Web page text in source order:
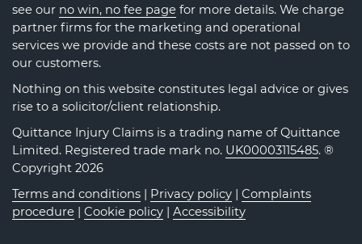
see our no win, no fee page for more details. We charge
partner firms for the marketing and operational
services we provide and these costs are not passed on to
our customers.
Nothing on this website constitutes legal advice or gives
rise to a solicitor/client relationship.
Quittance Injury Claims is a trading name of Quittance
Limited. Registered trade mark no. UK00003115485. ®
Copyright 2026
Terms and conditions | Privacy policy | Complaints
procedure | Cookie policy | Accessibility